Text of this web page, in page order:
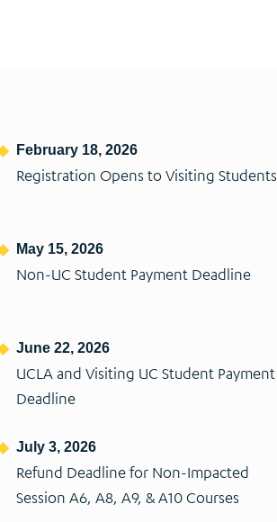
February 18, 2026
Registration Opens to Visiting Students
May 15, 2026
Non-UC Student Payment Deadline
June 22, 2026
UCLA and Visiting UC Student Payment
Deadline
July 3, 2026
Refund Deadline for Non-Impacted
Session A6, A8, A9, & A10 Courses